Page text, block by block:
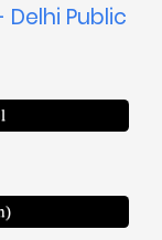
Public